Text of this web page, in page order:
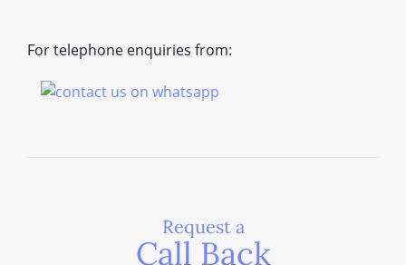
For telephone enquiries from:
Request a
Call Back